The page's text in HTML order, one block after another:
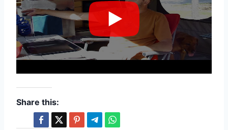
Share this: